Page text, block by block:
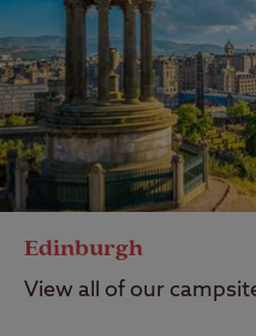
Edinburgh
View all of our